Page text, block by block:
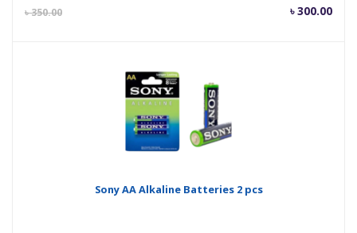
৳350.00 ৳300.00
Current
Sony AA Alkaline Batteries 2 pcs